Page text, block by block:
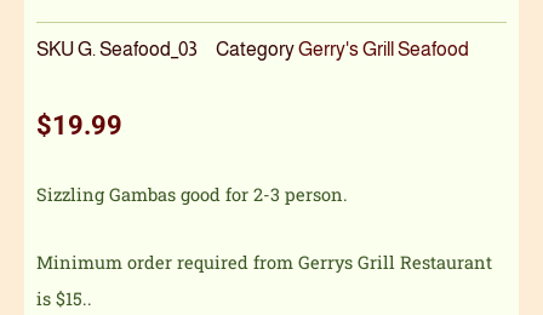
SKUG. Seafood_03 CategoryGerry's Grill Seafood
$19.99
Sizzling Gambas good for 2-3 person.
Minimum order required from Gerrys Grill Restaurant
is $15..